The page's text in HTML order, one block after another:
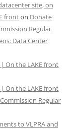
site, on
fronton Donate
Regular
Data Center
| On the LAKE front
| On the LAKE front
Regular
to VLPRA and